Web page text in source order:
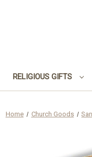
RELIGIOUS GIFTS
Home Church Goods